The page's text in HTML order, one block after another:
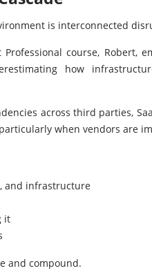
is interconnected
Professional course, Robert,
how
across third parties,
when vendors are
and infrastructure
it
and compound.